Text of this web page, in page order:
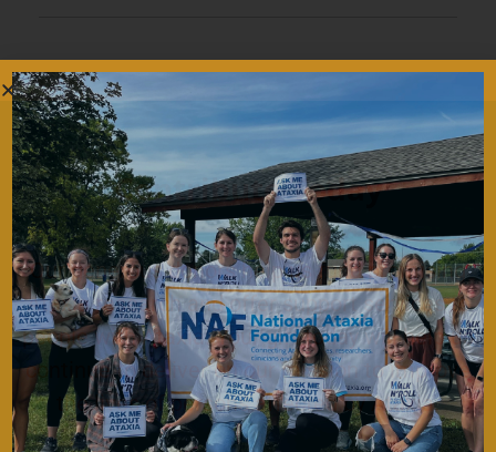
Contribute Today
Our generous donors help us fund promising
Ataxia research and offer support services to
people with Ataxia. Your gift today will help us
continue to deliver on our mission to improve
the lives of persons affected by Ataxia.